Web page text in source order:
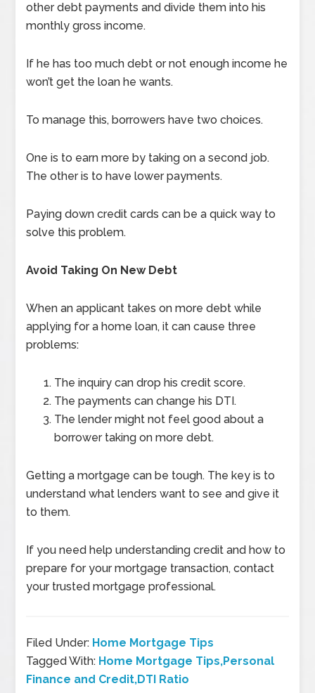
other debt payments and divide them into his
monthly gross income.
If he has too much debt or not enough income he
won’t get the loan he wants.
To manage this, borrowers have two choices.
One is to earn more by taking on a second job.
The other is to have lower payments.
Paying down credit cards can be a quick way to
solve this problem.
Avoid Taking On New Debt
When an applicant takes on more debt while
applying for a home loan, it can cause three
problems:
The inquiry can drop his credit score.
The payments can change his DTI.
The lender might not feel good about a
borrower taking on more debt.
Getting a mortgage can be tough. The key is to
understand what lenders want to see and give it
to them.
If you need help understanding credit and how to
prepare for your mortgage transaction, contact
your trusted mortgage professional.
Filed Under: Home Mortgage Tips
Tagged With: Home Mortgage Tips,Personal
Finance and Credit,DTI Ratio